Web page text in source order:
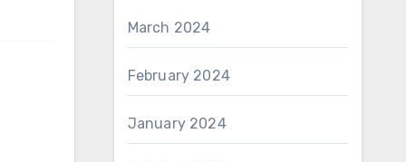
March 2024
February 2024
January 2024